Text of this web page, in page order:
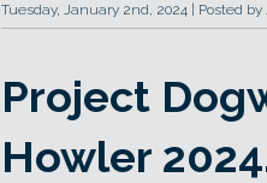
Tuesday, January 2nd, 2024 Posted
Project
Howler